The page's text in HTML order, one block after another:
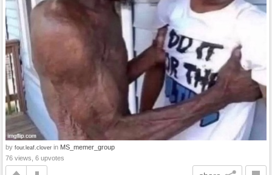
by four.leaf.clover in MS_memer_group
76 views, 6 upvotes